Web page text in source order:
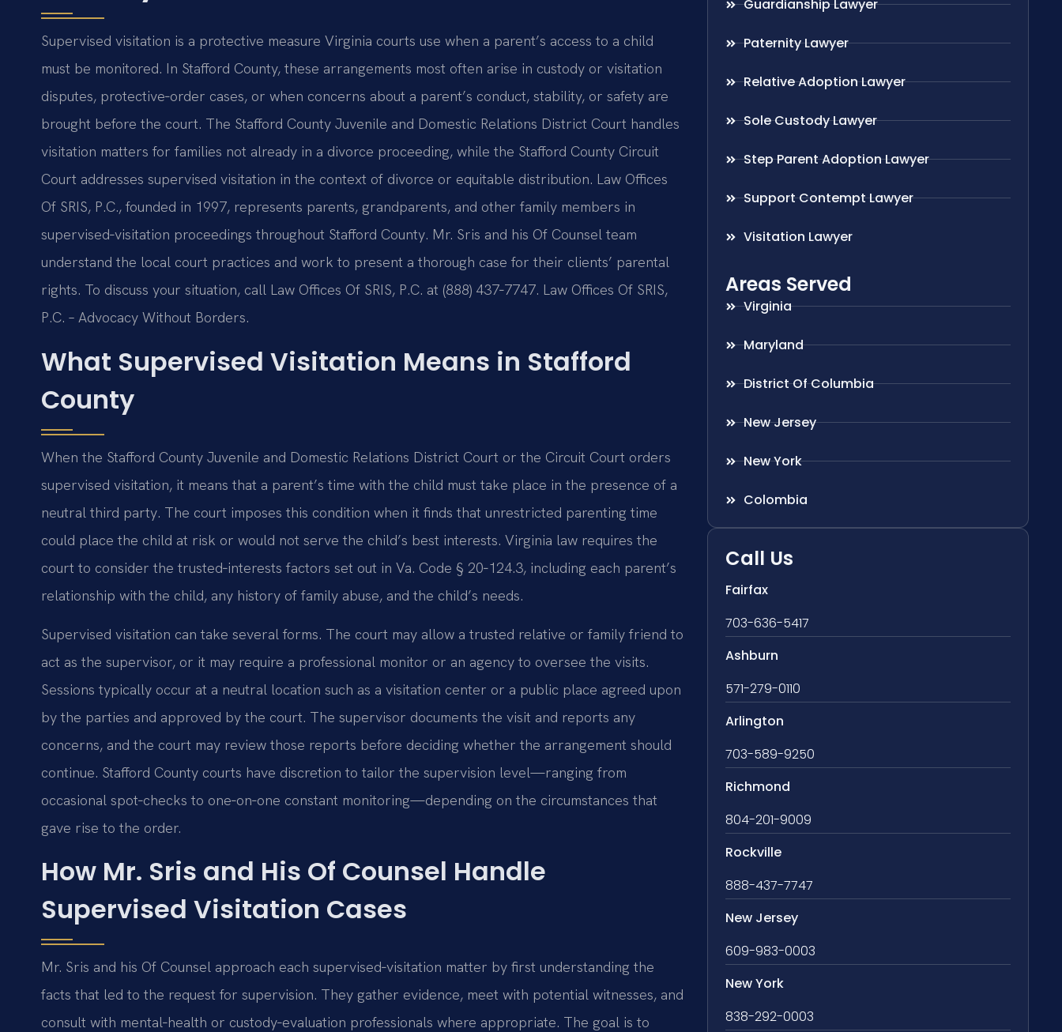
Supervised visitation is a protective measure Virginia courts use when a parent’s access to a child
must be monitored. In Stafford County, these arrangements most often arise in custody or visitation
disputes, protective‑order cases, or when concerns about a parent’s conduct, stability, or safety are
brought before the court. The Stafford County Juvenile and Domestic Relations District Court handles
visitation matters for families not already in a divorce proceeding, while the Stafford County Circuit
Court addresses supervised visitation in the context of divorce or equitable distribution. Law Offices
Of SRIS, P.C., founded in 1997, represents parents, grandparents, and other family members in
supervised‑visitation proceedings throughout Stafford County. Mr. Sris and his Of Counsel team
understand the local court practices and work to present a thorough case for their clients’ parental
rights. To discuss your situation, call Law Offices Of SRIS, P.C. at (888) 437‑7747. Law Offices Of SRIS,
P.C. – Advocacy Without Borders.
What Supervised Visitation Means in Stafford
County
When the Stafford County Juvenile and Domestic Relations District Court or the Circuit Court orders
supervised visitation, it means that a parent’s time with the child must take place in the presence of a
neutral third party. The court imposes this condition when it finds that unrestricted parenting time
could place the child at risk or would not serve the child’s best interests. Virginia law requires the
court to consider the trusted‑interests factors set out in Va. Code § 20‑124.3, including each parent’s
relationship with the child, any history of family abuse, and the child’s needs.
Supervised visitation can take several forms. The court may allow a trusted relative or family friend to
act as the supervisor, or it may require a professional monitor or an agency to oversee the visits.
Sessions typically occur at a neutral location such as a visitation center or a public place agreed upon
by the parties and approved by the court. The supervisor documents the visit and reports any
concerns, and the court may review those reports before deciding whether the arrangement should
continue. Stafford County courts have discretion to tailor the supervision level—ranging from
occasional spot‑checks to one‑on‑one constant monitoring—depending on the circumstances that
gave rise to the order.
How Mr. Sris and His Of Counsel Handle
Supervised Visitation Cases
Mr. Sris and his Of Counsel approach each supervised‑visitation matter by first understanding the
facts that led to the request for supervision. They gather evidence, meet with potential witnesses, and
consult with mental‑health or custody‑evaluation professionals where appropriate. The goal is to
Guardianship Lawyer
Paternity Lawyer
Relative Adoption Lawyer
Sole Custody Lawyer
Step Parent Adoption Lawyer
Support Contempt Lawyer
Visitation Lawyer
Areas Served
Virginia
Maryland
District Of Columbia
New Jersey
New York
Colombia
Call Us
Fairfax
703-636-5417
Ashburn
571-279-0110
Arlington
703-589-9250
Richmond
804-201-9009
Rockville
888-437-7747
New Jersey
609-983-0003
New York
838-292-0003